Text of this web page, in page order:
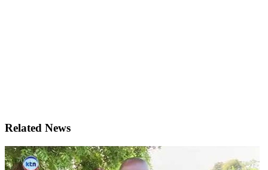
Related News